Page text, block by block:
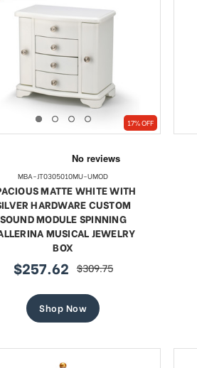
17% OFF
MBA-JT0305010MU-UMOD
MATTE WHITE WITH
HARDWARE CUSTOM
SOUND MODULE SPINNING
MUSICAL JEWELRY
BOX
sale
$257.62 regular
$309.75
Shop Now